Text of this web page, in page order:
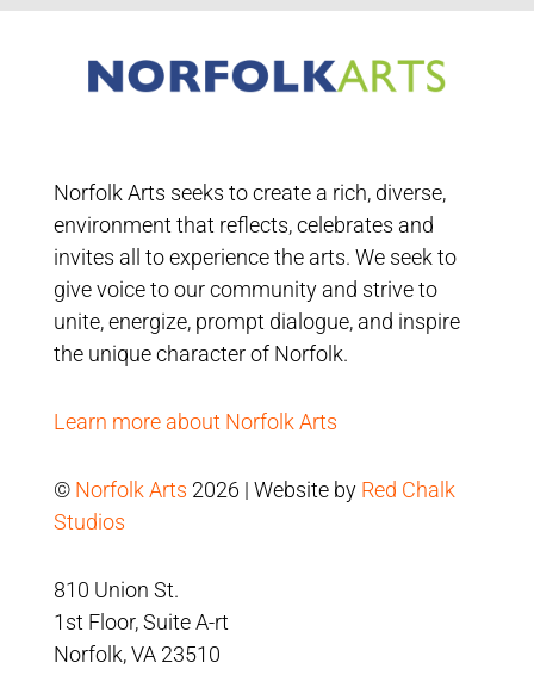
Norfolk Arts seeks to create a rich, diverse,
environment that reflects, celebrates and
invites all to experience the arts. We seek to
give voice to our community and strive to
unite, energize, prompt dialogue, and inspire
the unique character of Norfolk.
Learn more about Norfolk Arts
© Norfolk Arts 2026 | Website by Red Chalk
Studios
810 Union St.
1st Floor, Suite A-rt
Norfolk, VA 23510